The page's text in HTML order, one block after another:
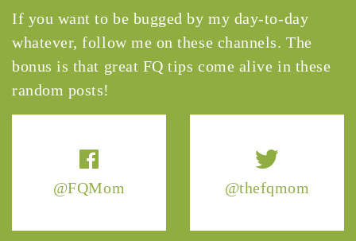
@FQMom @thefqmom
If you want to be bugged by my day-to-day
whatever, follow me on these channels. The
bonus is that great FQ tips come alive in these
random posts!